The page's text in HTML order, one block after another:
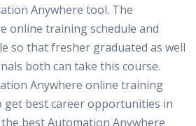
Anywhere tool. The
online training schedule and
so that fresher graduated as well
both can take this course.
Anywhere online training
best career opportunities in
the best Automation Anywhere